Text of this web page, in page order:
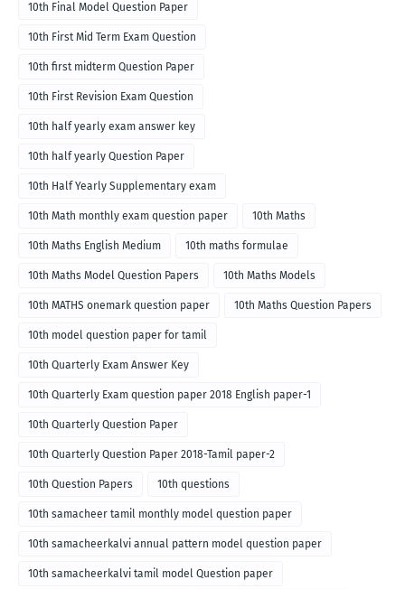
10th Final Model Question Paper
10th First Mid Term Exam Question
10th first midterm Question Paper
10th First Revision Exam Question
10th half yearly exam answer key
10th half yearly Question Paper
10th Half Yearly Supplementary exam
10th Math monthly exam question paper 10th Maths
10th Maths English Medium 10th maths formulae
10th Maths Model Question Papers 10th Maths Models
10th MATHS onemark question paper 10th Maths Question Papers
10th model question paper for tamil
10th Quarterly Exam Answer Key
10th Quarterly Exam question paper 2018 English paper-1
10th Quarterly Question Paper
10th Quarterly Question Paper 2018-Tamil paper-2
10th Question Papers 10th questions
10th samacheer tamil monthly model question paper
10th samacheerkalvi annual pattern model question paper
10th samacheerkalvi tamil model Question paper